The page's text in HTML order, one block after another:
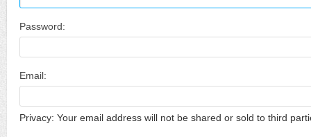
Password:
Email:
Privacy: Your email address will not be shared or sold to third